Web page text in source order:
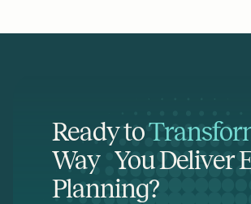
Ready to
Way You Deliver
Planning?